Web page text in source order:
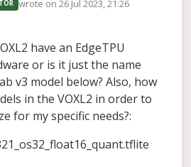
wrote on 26 Jul 2023, 21:26
last edited by
have an EdgeTPU
or is it just the name
v3 model below? Also, how
in the VOXL2 in order to
for my specific needs?: